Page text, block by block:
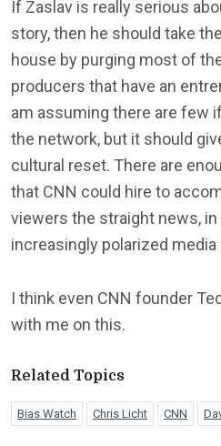
If Zaslav is really serious
story, then he should take
house by purging most of
producers that have an
am assuming there are few
the network, but it should
cultural reset. There are
that CNN could hire to
viewers the straight news,
increasingly polarized
I think even CNN founder
with me on this.
Related Topics
Bias Watch Chris Licht CNN